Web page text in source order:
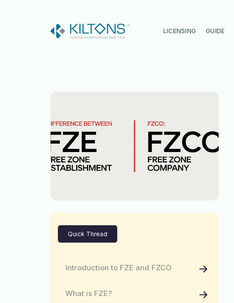
Kilton LICENSING GUIDE
Quick Thread
Introduction to FZE and FZCO
What is FZE?